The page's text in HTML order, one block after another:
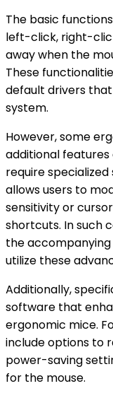
The basic
left-click, right-
away when the
These
default drivers
system.
However, some
additional
require
allows users to
sensitivity or
shortcuts. In such
the
utilize these
Additionally,
software that
ergonomic mice.
include options to
power-saving
for the mouse.